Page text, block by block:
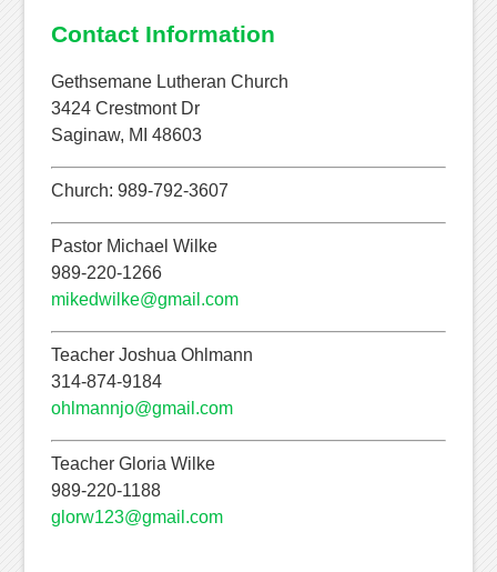
Contact Information
Gethsemane Lutheran Church
3424 Crestmont Dr
Saginaw, MI 48603
Church: 989-792-3607
Pastor Michael Wilke
989-220-1266
mikedwilke@gmail.com
Teacher Joshua Ohlmann
314-874-9184
ohlmannjo@gmail.com
Teacher Gloria Wilke
989-220-1188
glorw123@gmail.com